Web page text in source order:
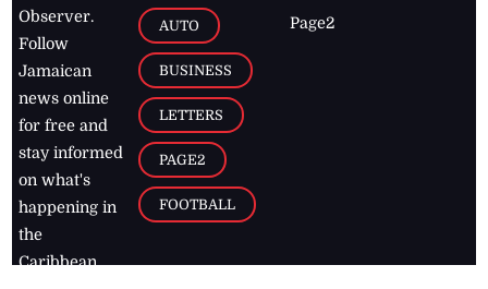
Observer.
Follow
Jamaican
news online
for free and
stay informed
on what's
happening in
the
Caribbean
AUTO
BUSINESS
LETTERS
PAGE2
FOOTBALL
Page2